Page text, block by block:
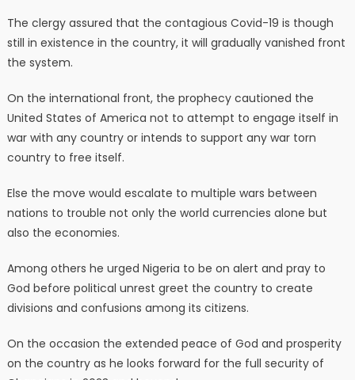
The clergy assured that the contagious Covid-19 is though
still in existence in the country, it will gradually vanished front
the system.
On the international front, the prophecy cautioned the
United States of America not to attempt to engage itself in
war with any country or intends to support any war torn
country to free itself.
Else the move would escalate to multiple wars between
nations to trouble not only the world currencies alone but
also the economies.
Among others he urged Nigeria to be on alert and pray to
God before political unrest greet the country to create
divisions and confusions among its citizens.
On the occasion the extended peace of God and prosperity
on the country as he looks forward for the full security of